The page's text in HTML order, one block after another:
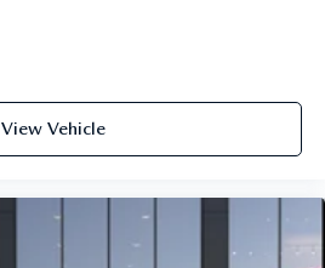
View Vehicle